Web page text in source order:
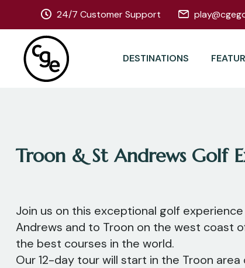
24/7 Customer Support
DESTINATIONS
Troon & St Andrews Golf
Join us on this exceptional golf
Andrews and to Troon on the west coast
the best courses in the world.
Our 12-day tour will start in the Troon